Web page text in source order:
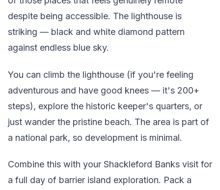
despite being accessible. The lighthouse is
striking — black and white diamond pattern
against endless blue sky.
You can climb the lighthouse (if you're feeling
adventurous and have good knees — it's 200+
steps), explore the historic keeper's quarters, or
just wander the pristine beach. The area is part of
a national park, so development is minimal.
Combine this with your Shackleford Banks visit for
a full day of barrier island exploration. Pack a